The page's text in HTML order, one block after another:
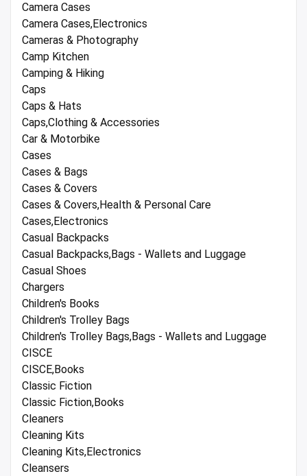
Camera Cases
Camera Cases,Electronics
Cameras & Photography
Camp Kitchen
Camping & Hiking
Caps
Caps & Hats
Caps,Clothing & Accessories
Car & Motorbike
Cases
Cases & Bags
Cases & Covers
Cases & Covers,Health & Personal Care
Cases,Electronics
Casual Backpacks
Casual Backpacks,Bags - Wallets and Luggage
Casual Shoes
Chargers
Children's Books
Children's Trolley Bags
Children's Trolley Bags,Bags - Wallets and Luggage
CISCE
CISCE,Books
Classic Fiction
Classic Fiction,Books
Cleaners
Cleaning Kits
Cleaning Kits,Electronics
Cleansers